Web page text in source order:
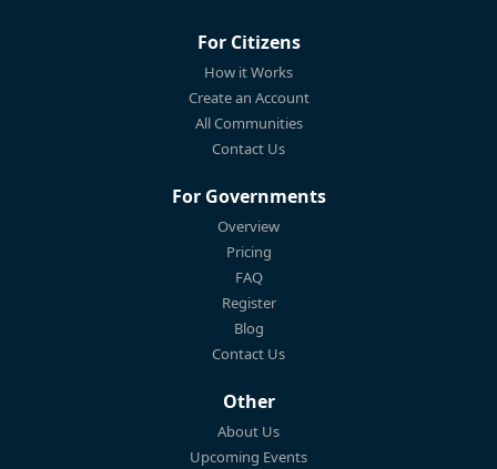
For Citizens
How it Works
Create an Account
All Communities
Contact Us
For Governments
Overview
Pricing
FAQ
Register
Blog
Contact Us
Other
About Us
Upcoming Events